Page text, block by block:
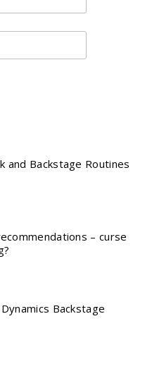
and Backstage Routines
– curse
Backstage